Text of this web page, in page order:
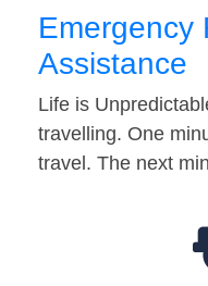
Emergency
Assistance
Life is
travelling. One
travel. The next